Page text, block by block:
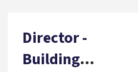
Director -
Building